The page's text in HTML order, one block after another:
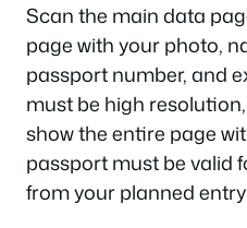
Scan the main data
page with your photo,
passport number, and
must be high
show the entire page
passport must be valid
from your planned